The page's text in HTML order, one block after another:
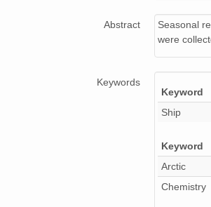
Abstract
Seasonal
were
Keywords
Keyword
Ship
Keyword
Arctic
Chemistry